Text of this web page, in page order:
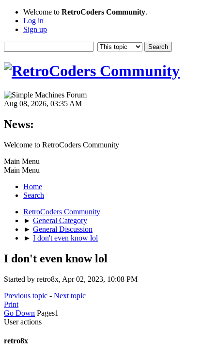
Welcome to RetroCoders Community.
Log in
Sign up
Aug 08, 2026, 03:35 AM
News:
Welcome to RetroCoders Community
Main Menu
Main Menu
Home
Search
RetroCoders Community
► General Category
► General Discussion
► I don't even know lol
I don't even know lol
Started by retro8x, Apr 02, 2023, 10:08 PM
Previous topic - Next topic
Print
Go Down Pages1
User actions
retro8x